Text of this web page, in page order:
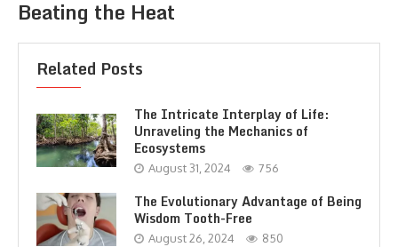
Beating the Heat
Related Posts
The Intricate Interplay of Life:
Unraveling the Mechanics of
Ecosystems
August 31, 2024 756
The Evolutionary Advantage of Being
Wisdom Tooth-Free
August 26, 2024 850